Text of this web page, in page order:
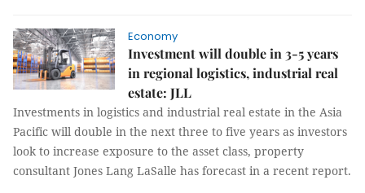
Economy
Investment will double in 3-5 years
in regional logistics, industrial real
estate: JLL
Investments in logistics and industrial real estate in the Asia
Pacific will double in the next three to five years as investors
look to increase exposure to the asset class, property
consultant Jones Lang LaSalle has forecast in a recent report.